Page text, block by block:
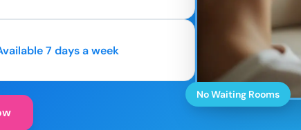
7 days a week
No Waiting Rooms